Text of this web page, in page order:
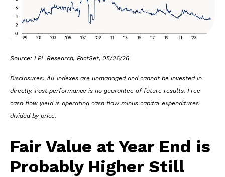
Source: LPL Research, FactSet, 05/26/26
Disclosures: All indexes are unmanaged and cannot be invested in
directly. Past performance is no guarantee of future results. Free
cash flow yield is operating cash flow minus capital expenditures
divided by price.
Fair Value at Year End is
Probably Higher Still